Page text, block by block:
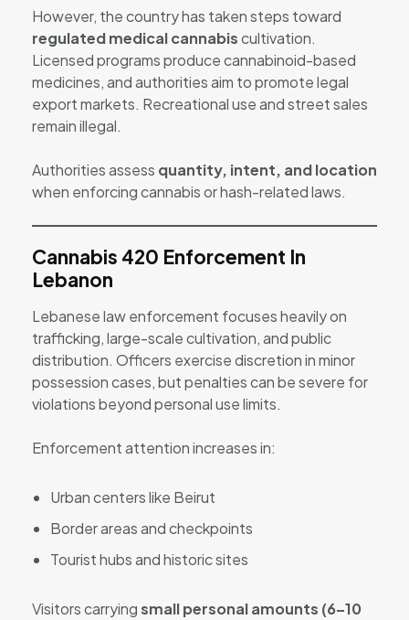
However, the country has taken steps toward
regulated medical cannabiscultivation.
Licensed programs produce cannabinoid-based
medicines, and authorities aim to promote legal
export markets. Recreational use and street sales
remain illegal.
Authorities assess quantity, intent, and location
when enforcing cannabis or hash-related laws.
Cannabis 420 Enforcement In
Lebanon
Lebanese law enforcement focuses heavily on
trafficking, large-scale cultivation, and public
distribution. Officers exercise discretion in minor
possession cases, but penalties can be severe for
violations beyond personal use limits.
Enforcement attention increases in:
Urban centers like Beirut
Border areas and checkpoints
Tourist hubs and historic sites
Visitors carryingsmall personal amounts (6–10